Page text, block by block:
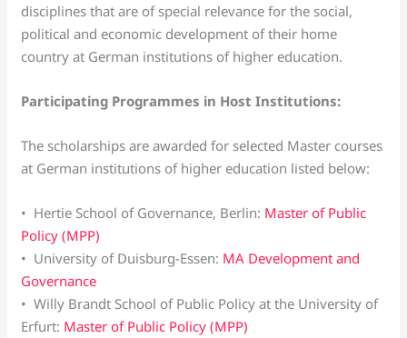
disciplines that are of special relevance for the social,
political and economic development of their home
country at German institutions of higher education.
Participating Programmes in Host Institutions:
The scholarships are awarded for selected Master courses
at German institutions of higher education listed below:
• Hertie School of Governance, Berlin: Master of Public
Policy (MPP)
• University of Duisburg-Essen: MA Development and
Governance
• Willy Brandt School of Public Policy at the University of
Erfurt: Master of Public Policy (MPP)